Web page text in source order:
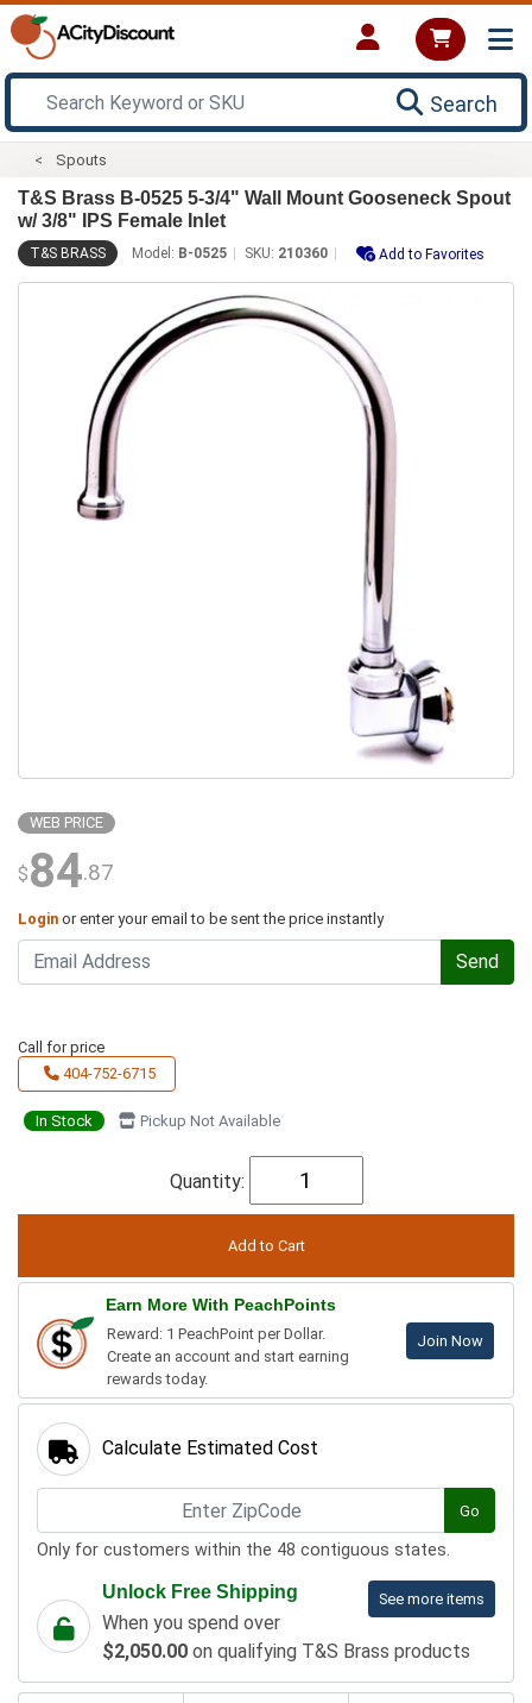
Search
Spouts
T&S Brass B-0525 5-3/4" Wall Mount Gooseneck Spout
w/ 3/8" IPS Female Inlet
T&S BRASS Model: B-0525 SKU: 210360 Add to Favorites
WEB PRICE
$84.87
Login or enter your email to be sent the price instantly
Send
Call for price
404-752-6715
In Stock Pickup Not Available
Quantity:
Earn More With PeachPoints
Reward: 1 PeachPoint per Dollar.
Create an account and start earning
rewards today.
Join Now
Calculate Estimated Cost
Go
Only for customers within the 48 contiguous states.
See more items
Unlock Free Shipping
When you spend over
$2,050.00 on qualifying T&S Brass products